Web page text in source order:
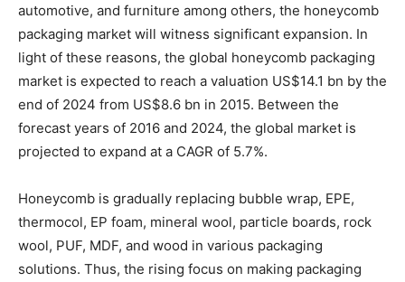
automotive, and furniture among others, the honeycomb
packaging market will witness significant expansion. In
light of these reasons, the global honeycomb packaging
market is expected to reach a valuation US$14.1 bn by the
end of 2024 from US$8.6 bn in 2015. Between the
forecast years of 2016 and 2024, the global market is
projected to expand at a CAGR of 5.7%.
Honeycomb is gradually replacing bubble wrap, EPE,
thermocol, EP foam, mineral wool, particle boards, rock
wool, PUF, MDF, and wood in various packaging
solutions. Thus, the rising focus on making packaging